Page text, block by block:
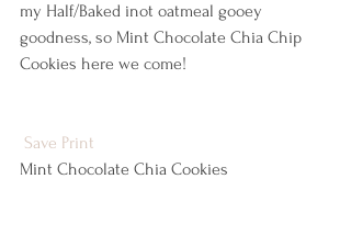
my Half/Baked inot oatmeal gooey
goodness, so Mint Chocolate Chia Chip
Cookies here we come!
Save Print
Mint Chocolate Chia Cookies